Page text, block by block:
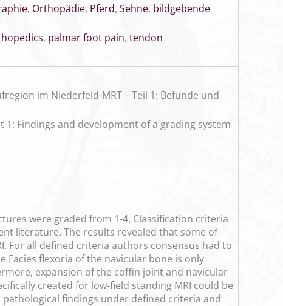
, Orthopädie, Pferd, Sehne, bildgebende
, palmar foot pain, tendon
im Niederfeld-MRT – Teil 1: Befunde und
Findings and development of a grading system
were graded from 1-4. Classification criteria
literature. The results revealed that some of
For all defined criteria authors consensus had to
Facies flexoria of the navicular bone is only
expansion of the coffin joint and navicular
created for low-field standing MRI could be
findings under defined criteria and